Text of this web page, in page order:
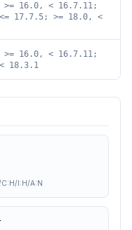
16.0, < 16.7.11;
17.7.5; >= 18.0, <
16.0, < 16.7.11;
18.3.1
C:H/I:H/A:N